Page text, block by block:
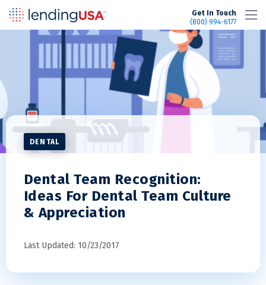
Get In Touch
(800) 994-6177
DENTAL
Dental Team Recognition:
Ideas For Dental Team Culture
& Appreciation
Last Updated: 10/23/2017